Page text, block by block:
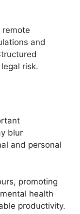
remote
and
risk.
blur
and personal
promoting
health
productivity.